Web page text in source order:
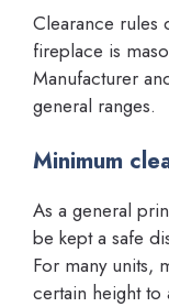
Clearance rules
fireplace is
Manufacturer
general ranges.
Minimum
As a general
be kept a safe
For many units,
certain height to